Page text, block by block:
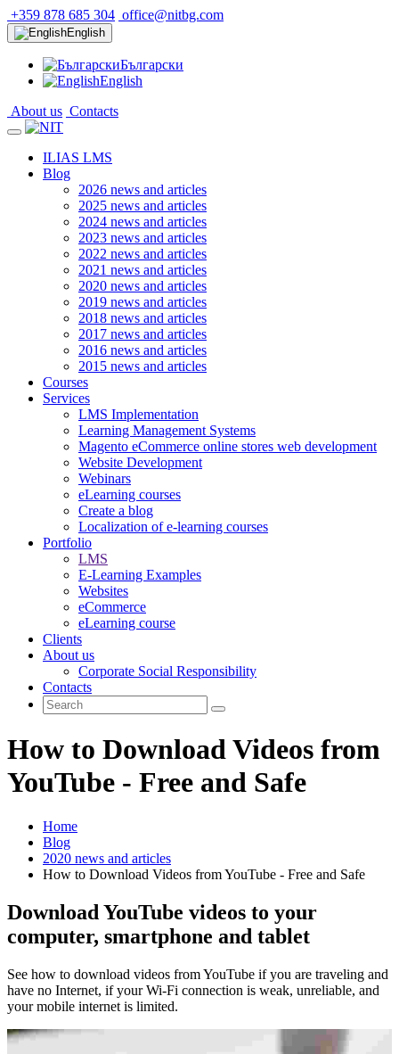
+359 878 685 304 office@nitbg.com
English
Български
English
About us Contacts
ILIAS LMS
Blog
2026 news and articles
2025 news and articles
2024 news and articles
2023 news and articles
2022 news and articles
2021 news and articles
2020 news and articles
2019 news and articles
2018 news and articles
2017 news and articles
2016 news and articles
2015 news and articles
Courses
Services
LMS Implementation
Learning Management Systems
Magento eCommerce online stores web development
Website Development
Webinars
eLearning courses
Create a blog
Localization of e-learning courses
Portfolio
LMS
E-Learning Examples
Websites
eCommerce
eLearning course
Clients
About us
Corporate Social Responsibility
Contacts
How to Download Videos from
YouTube - Free and Safe
Home
Blog
2020 news and articles
How to Download Videos from YouTube - Free and Safe
Download YouTube videos to your
computer, smartphone and tablet
See how to download videos from YouTube if you are traveling and
have no Internet, if your Wi-Fi connection is weak, unreliable, and
your mobile internet is limited.